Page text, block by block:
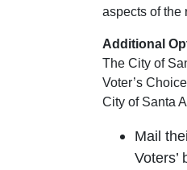
aspects of the
Additional
The City of
Voter’s
City of Santa
Mail